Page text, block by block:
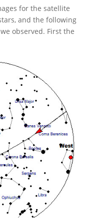
for the satellite
and the following
observed. First the